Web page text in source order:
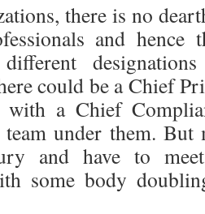
there is no
and hence
could be a Chief
with a Chief
under them. But
and have to
some body